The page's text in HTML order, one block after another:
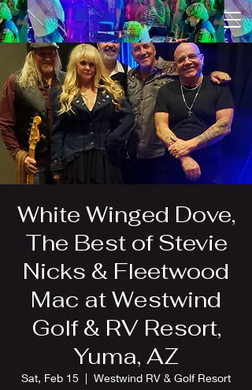
White Winged Dove,
The Best of Stevie
Nicks & Fleetwood
Mac at Westwind
Golf & RV Resort,
Yuma, AZ
Sat, Feb 15
  |
Westwind RV & Golf Resort